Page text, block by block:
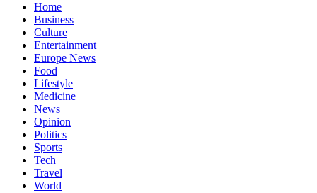
Home
Business
Culture
Entertainment
Europe News
Food
Lifestyle
Medicine
News
Opinion
Politics
Sports
Tech
Travel
World